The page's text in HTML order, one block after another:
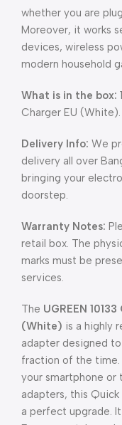
whether you are
Moreover, it works
devices, wireless
modern household
What is in the box:
Charger EU (White).
Delivery Info: We
delivery all over
bringing your
doorstep.
Warranty Notes:
retail box. The
marks must be
services.
The UGREEN
(White) is a highly
adapter designed
fraction of the
your smartphone or
adapters, this
a perfect upgrade.